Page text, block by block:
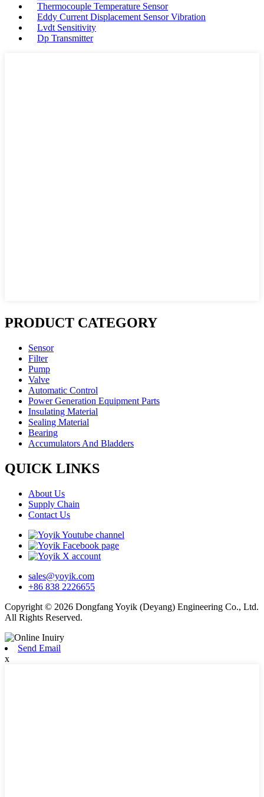
Thermocouple Temperature Sensor
Eddy Current Displacement Sensor Vibration
Lvdt Sensitivity
Dp Transmitter
PRODUCT CATEGORY
Sensor
Filter
Pump
Valve
Automatic Control
Power Generation Equipment Parts
Insulating Material
Sealing Material
Bearing
Accumulators And Bladders
QUICK LINKS
About Us
Supply Chain
Contact Us
sales@yoyik.com
+86 838 2226655
Copyright © 2026 Dongfang Yoyik (Deyang) Engineering Co., Ltd.
All Rights Reserved.
Send Email
x